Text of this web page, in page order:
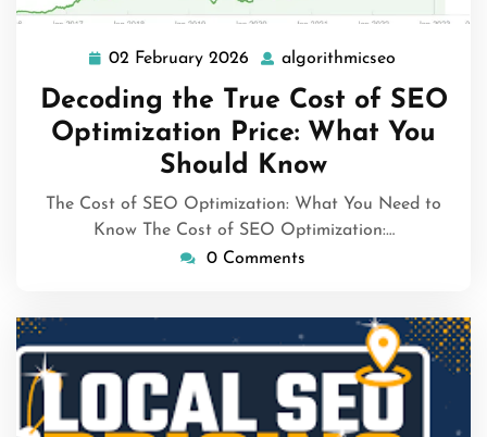
02 February 2026
02
February
2026
algorithmicseo
Decoding the True Cost of SEO
Optimization Price: What You
Should Know
The Cost of SEO Optimization: What You Need to
Know The Cost of SEO Optimization:…
0 Comments